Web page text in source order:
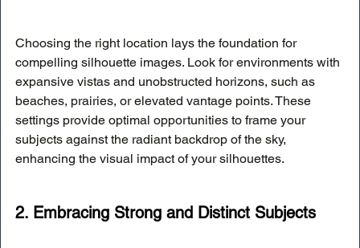
Choosing the right location lays the foundation for
compelling silhouette images. Look for environments with
expansive vistas and unobstructed horizons, such as
beaches, prairies, or elevated vantage points. These
settings provide optimal opportunities to frame your
subjects against the radiant backdrop of the sky,
enhancing the visual impact of your silhouettes.
2. Embracing Strong and Distinct Subjects